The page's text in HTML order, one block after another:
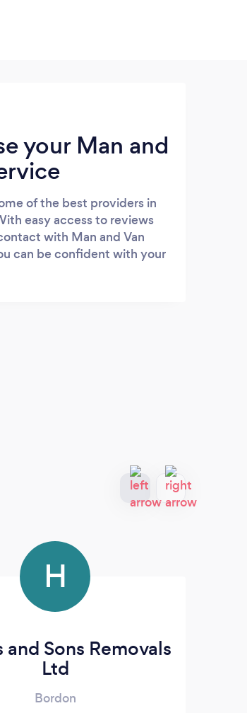
your Man and
of the best providers in
easy access to reviews
with Man and Van
can be confident with your
H
and Sons Removals
Ltd
Bordon